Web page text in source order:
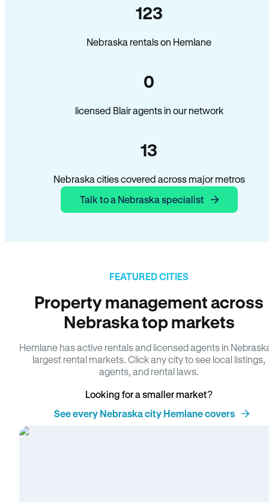
123
Nebraska rentals on Hemlane
0
licensed Blair agents in our network
13
Nebraska cities covered across major metros
Talk to a Nebraska specialist
FEATURED CITIES
Property management across
Nebraska top markets
Hemlane has active rentals and licensed agents in
largest rental markets. Click any city to see local listings,
agents, and rental laws.
Looking for a smaller market?
See every Nebraska city Hemlane covers